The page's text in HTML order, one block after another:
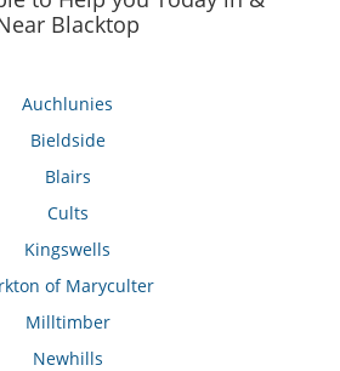
Blacktop
Auchlunies
Bieldside
Blairs
Cults
Kingswells
of Maryculter
Milltimber
Newhills